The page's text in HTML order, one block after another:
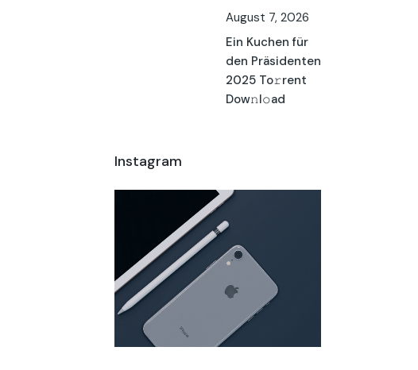
August 7, 2026
Ein Kuchen für
den Präsidenten
2025 To𝚛rent
Dow𝚗l𝚘ad
Instagram